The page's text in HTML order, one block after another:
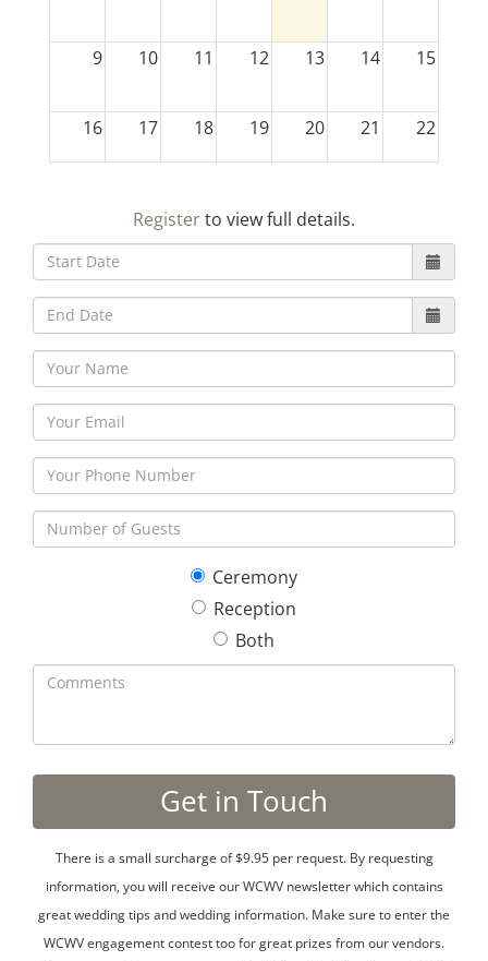
9 10 11 12 13 14 15
16 17 18 19 20 21 22
30 5
Registerto view full details.
Ceremony
Reception
Both
There is a small surcharge of $9.95 per request. By requesting
information, you will receive our WCWV newsletter which contains
great wedding tips and wedding information. Make sure to enter the
WCWV engagement contest too for great prizes from our vendors.